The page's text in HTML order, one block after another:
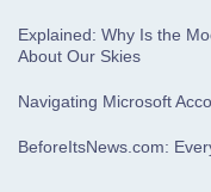
Explained: Why Is the
About Our Skies
Navigating Microsoft
BeforeItsNews.com: